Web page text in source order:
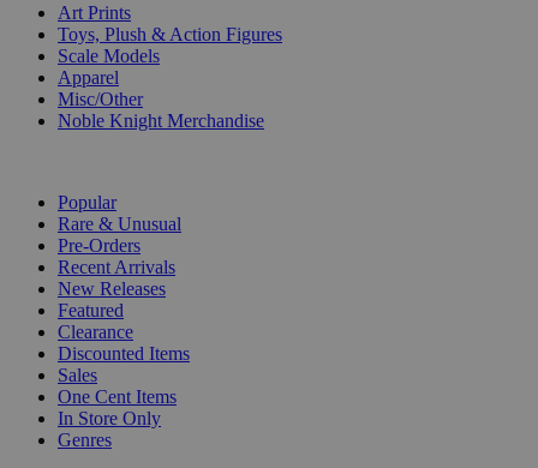
Art Prints
Toys, Plush & Action Figures
Scale Models
Apparel
Misc/Other
Noble Knight Merchandise
Popular
Rare & Unusual
Pre-Orders
Recent Arrivals
New Releases
Featured
Clearance
Discounted Items
Sales
One Cent Items
In Store Only
Genres